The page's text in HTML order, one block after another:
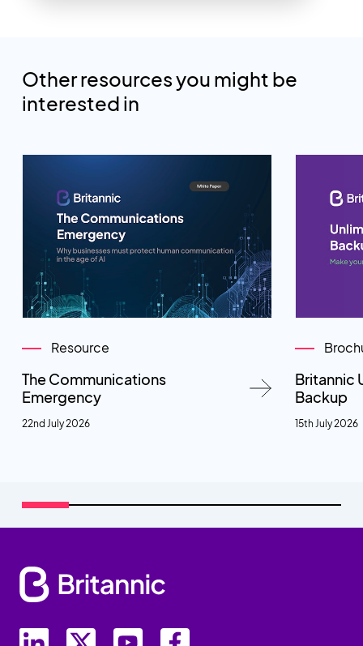
Other resources you might be
interested in
Resource
The Communications
Emergency
22nd July 2026
Britannic
Backup
15th July 2026